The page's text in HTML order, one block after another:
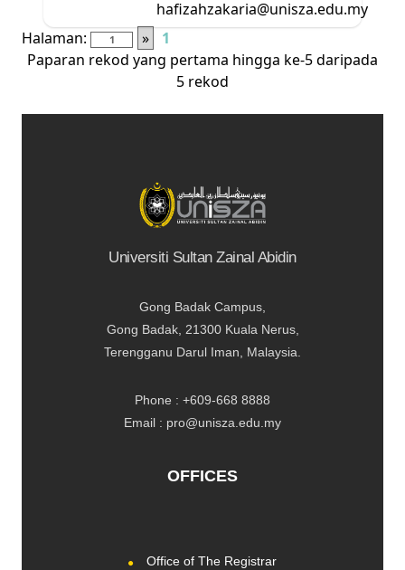
hafizahzakaria@unisza.edu.my
Halaman:
»
1
Paparan rekod yang pertama hingga ke-5 daripada
5 rekod
Universiti Sultan Zainal Abidin
Gong Badak Campus,
Gong Badak, 21300 Kuala Nerus,
Terengganu Darul Iman, Malaysia.
Phone : +609-668 8888
Email : pro@unisza.edu.my
OFFICES
Office of The Registrar